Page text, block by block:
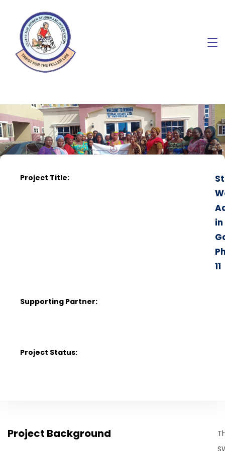
Project Title:
in
11
Supporting Partner:
Project Status:
Project Background